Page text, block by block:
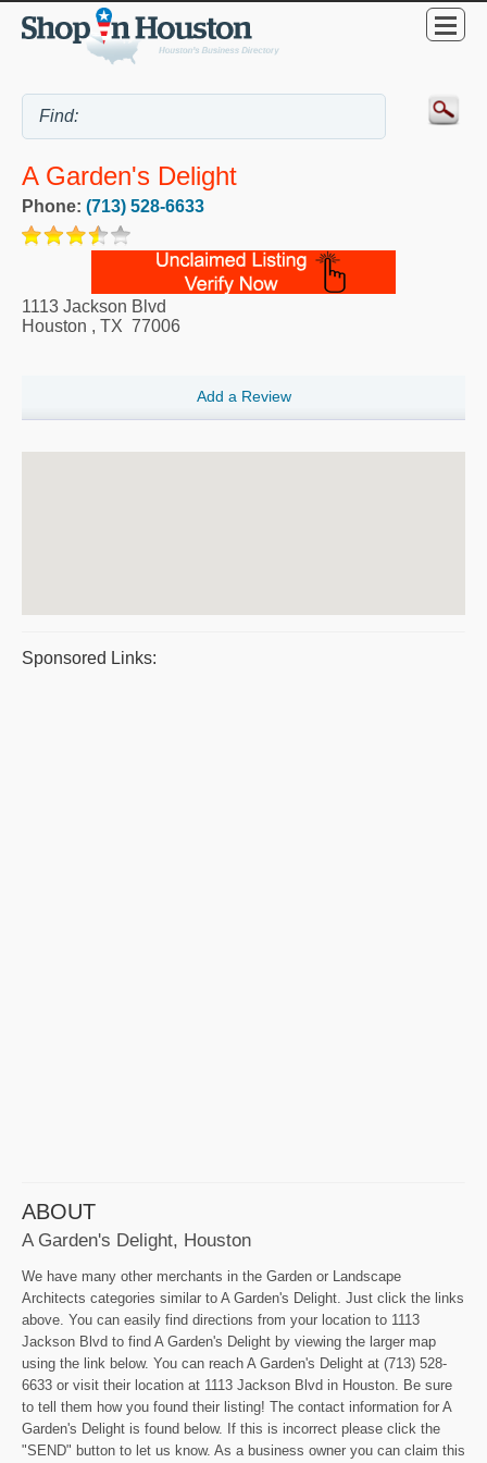
A Garden's Delight
Phone: (713) 528-6633
1113 Jackson Blvd
Houston , TX 77006
Add a Review
Sponsored Links:
ABOUT
A Garden's Delight, Houston
We have many other merchants in the Garden or Landscape
Architects categories similar to A Garden's Delight. Just click the links
above. You can easily find directions from your location to 1113
Jackson Blvd to find A Garden's Delight by viewing the larger map
using the link below. You can reach A Garden's Delight at (713) 528-
6633 or visit their location at 1113 Jackson Blvd in Houston. Be sure
to tell them how you found their listing! The contact information for A
Garden's Delight is found below. If this is incorrect please click the
"SEND" button to let us know. As a business owner you can claim this